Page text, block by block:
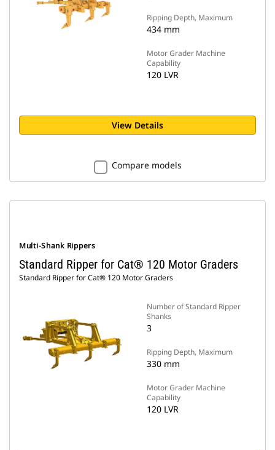
Ripping Depth, Maximum
434 mm
Motor Grader Machine
Capability
120 LVR
View Details
Compare models
Multi-Shank Rippers
Standard Ripper for Cat® 120 Motor Graders
Standard Ripper for Cat® 120 Motor Graders
Number of Standard Ripper
Shanks
3
Ripping Depth, Maximum
330 mm
Motor Grader Machine
Capability
120 LVR